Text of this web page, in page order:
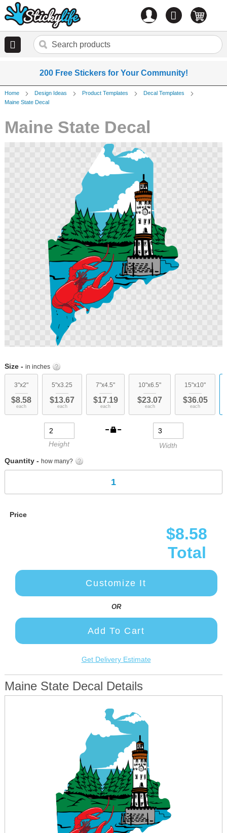
0 items
200 Free Stickers for Your Community!
Home Design Ideas Product Templates
Decal Templates
Maine State Decal
Maine State Decal
beginning
the
images
Size - in inches
3"x2"
$8.58
each
5"x3.25
$13.67
each
7"x4.5"
$17.19
each
10"x6.5"
$23.07
each
15"x10"
$36.05
each
Height
Width
Quantity - how many?
Price
$8.58
Total
Customize It
OR
Add To Cart
Get Delivery Estimate
Maine State Decal Details